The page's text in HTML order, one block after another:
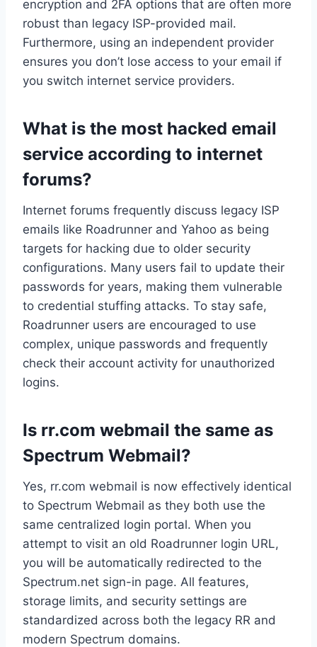
encryption and 2FA options that are often more
robust than legacy ISP-provided mail.
Furthermore, using an independent provider
ensures you don’t lose access to your email if
you switch internet service providers.
What is the most hacked email
service according to internet
forums?
Internet forums frequently discuss legacy ISP
emails like Roadrunner and Yahoo as being
targets for hacking due to older security
configurations. Many users fail to update their
passwords for years, making them vulnerable
to credential stuffing attacks. To stay safe,
Roadrunner users are encouraged to use
complex, unique passwords and frequently
check their account activity for unauthorized
logins.
Is rr.com webmail the same as
Spectrum Webmail?
Yes, rr.com webmail is now effectively identical
to Spectrum Webmail as they both use the
same centralized login portal. When you
attempt to visit an old Roadrunner login URL,
you will be automatically redirected to the
Spectrum.net sign-in page. All features,
storage limits, and security settings are
standardized across both the legacy RR and
modern Spectrum domains.